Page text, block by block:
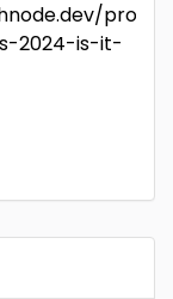
pro-
2024-is-it-